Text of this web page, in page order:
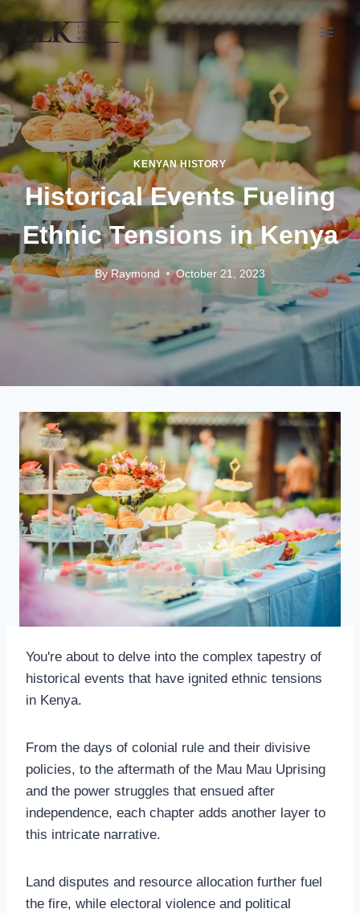
KENYAN HISTORY
Historical Events Fueling
Ethnic Tensions in Kenya
By Raymond October 21, 2023
You're about to delve into the complex tapestry of
historical events that have ignited ethnic tensions
in Kenya.
From the days of colonial rule and their divisive
policies, to the aftermath of the Mau Mau Uprising
and the power struggles that ensued after
independence, each chapter adds another layer to
this intricate narrative.
Land disputes and resource allocation further fuel
the fire, while electoral violence and political